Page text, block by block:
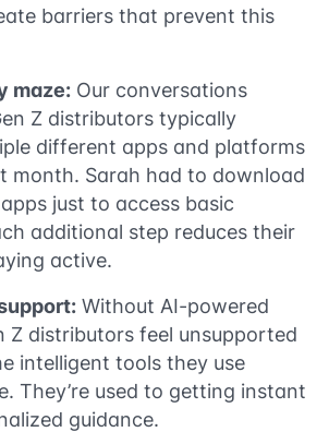
barriers that prevent this
maze: Our conversations
Z distributors typically
different apps and platforms
month. Sarah had to download
just to access basic
additional step reduces their
active.
Without AI-powered
Z distributors feel unsupported
intelligent tools they use
They’re used to getting instant
guidance.